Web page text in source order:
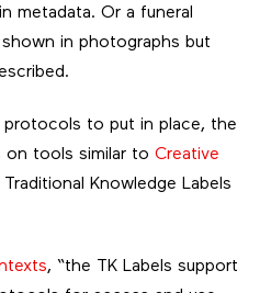
metadata. Or a funeral
in photographs but
to put in place, the
on tools similar to Creative
Knowledge Labels
, “the TK Labels support